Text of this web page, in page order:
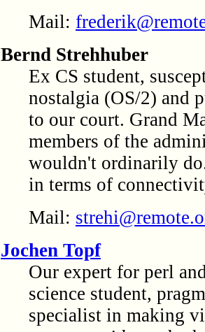
Mail:
Bernd Strehhuber
Ex CS student,
nostalgia (OS/2) and
to our court. Grand
members of the
wouldn't ordinarily
in terms of
Mail:
Jochen Topf
Our expert for perl
science student,
specialist in making